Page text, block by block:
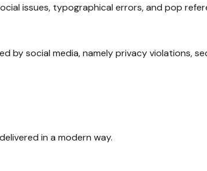
issues, typographical errors, and pop
by social media, namely privacy violations,
in a modern way.